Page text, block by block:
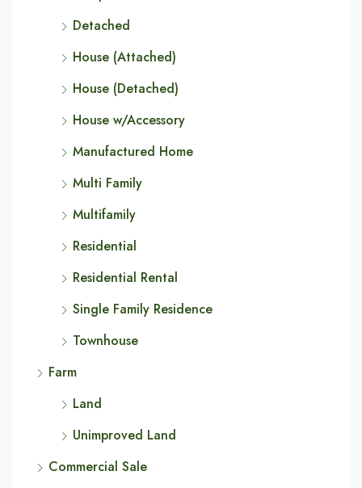
Detached
House (Attached)
House (Detached)
House w/Accessory
Manufactured Home
Multi Family
Multifamily
Residential
Residential Rental
Single Family Residence
Townhouse
Farm
Land
Unimproved Land
Commercial Sale